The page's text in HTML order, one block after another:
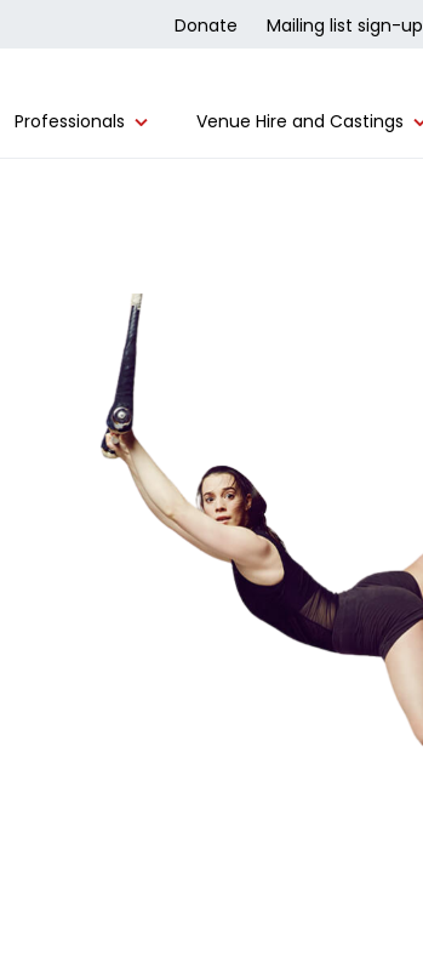
Professionals Venue Hire and Castings
Donate Mailing list sign-up